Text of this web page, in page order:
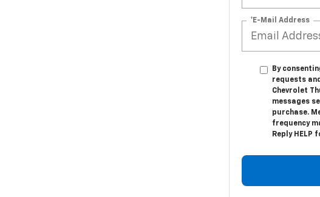
*E-Mail Address
By
requests
Chevrolet
messages
purchase.
frequency
Reply HELP